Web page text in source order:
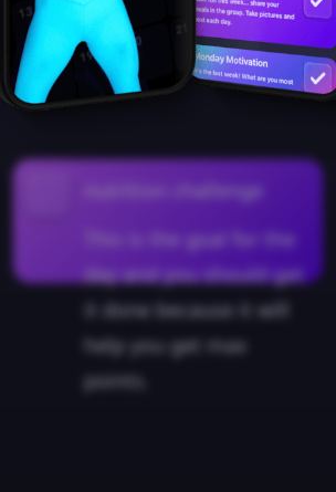
nutrition challenge
This is the goal for the
day and you should get
it done because it will
help you get max
points.